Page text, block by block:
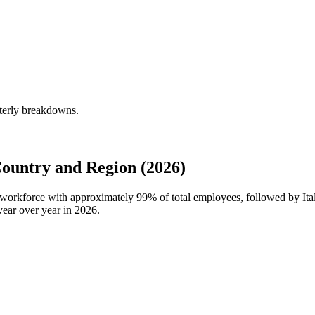
breakdowns.
and Region (2026)
with approximately 99% of total employees, followed by
over year in 2026.